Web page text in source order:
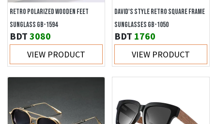
RETRO POLARIZED WOODEN FEET
SUNGLASS GB-1594
BDT 3080
VIEW PRODUCT
DAVID'S STYLE RETRO SQUARE FRAME
SUNGLASSES GB-1050
BDT 1760
VIEW PRODUCT